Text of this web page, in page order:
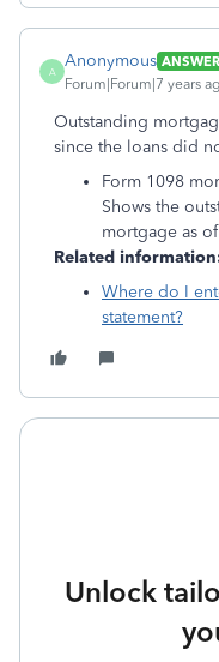
A
Anonymous ANSWER
Forum|Forum|7 years
Outstanding
since the loans did
Form 1098
Shows the
mortgage as
Related
Where do I
statement?
Unlock